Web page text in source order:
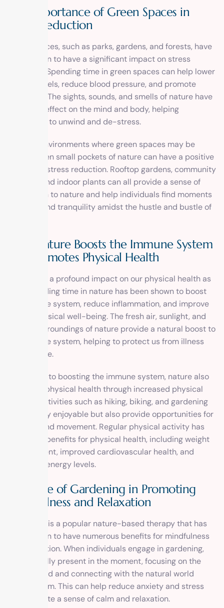
The Importance of Green Spaces in
Stress Reduction
Green spaces, such as parks, gardens, and forests, have
been shown to have a significant impact on stress
reduction. Spending time in green spaces can help lower
cortisol levels, reduce blood pressure, and promote
relaxation. The sights, sounds, and smells of nature have
a calming effect on the mind and body, helping
individuals to unwind and de-stress.
In urban environments where green spaces may be
limited, even small pockets of nature can have a positive
impact on stress reduction. Rooftop gardens, community
gardens, and indoor plants can all provide a sense of
connection to nature and help individuals find moments
of peace and tranquility amidst the hustle and bustle of
How Nature Boosts the Immune System
and Promotes Physical Health
Nature has a profound impact on our physical health as
well. Spending time in nature has been shown to boost
the immune system, reduce inflammation, and improve
overall physical well-being. The fresh air, sunlight, and
natural surroundings of nature provide a natural boost to
our immune system, helping to protect us from illness
and disease.
In addition to boosting the immune system, nature also
promotes physical health through increased physical
activity. Activities such as hiking, biking, and gardening
are not only enjoyable but also provide opportunities for
exercise and movement. Regular physical activity has
numerous benefits for physical health, including weight
management, improved cardiovascular health, and
increased energy levels.
The Role of Gardening in Promoting
Mindfulness and Relaxation
Gardening is a popular nature-based therapy that has
been shown to have numerous benefits for mindfulness
and relaxation. When individuals engage in gardening,
they are fully present in the moment, focusing on the
task at hand and connecting with the natural world
around them. This can help reduce anxiety and stress
and promote a sense of calm and relaxation.